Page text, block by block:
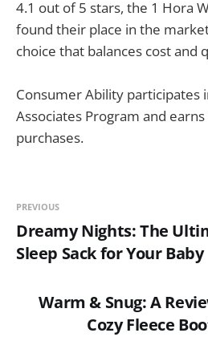
4.1 out of 5 stars, the 1 Hora
found their place in the
choice that balances cost and
Consumer Ability participates
Associates Program and
purchases.
PREVIOUS
Dreamy Nights: The
Sleep Sack for Your Baby
Warm & Snug: A
Cozy Fleece